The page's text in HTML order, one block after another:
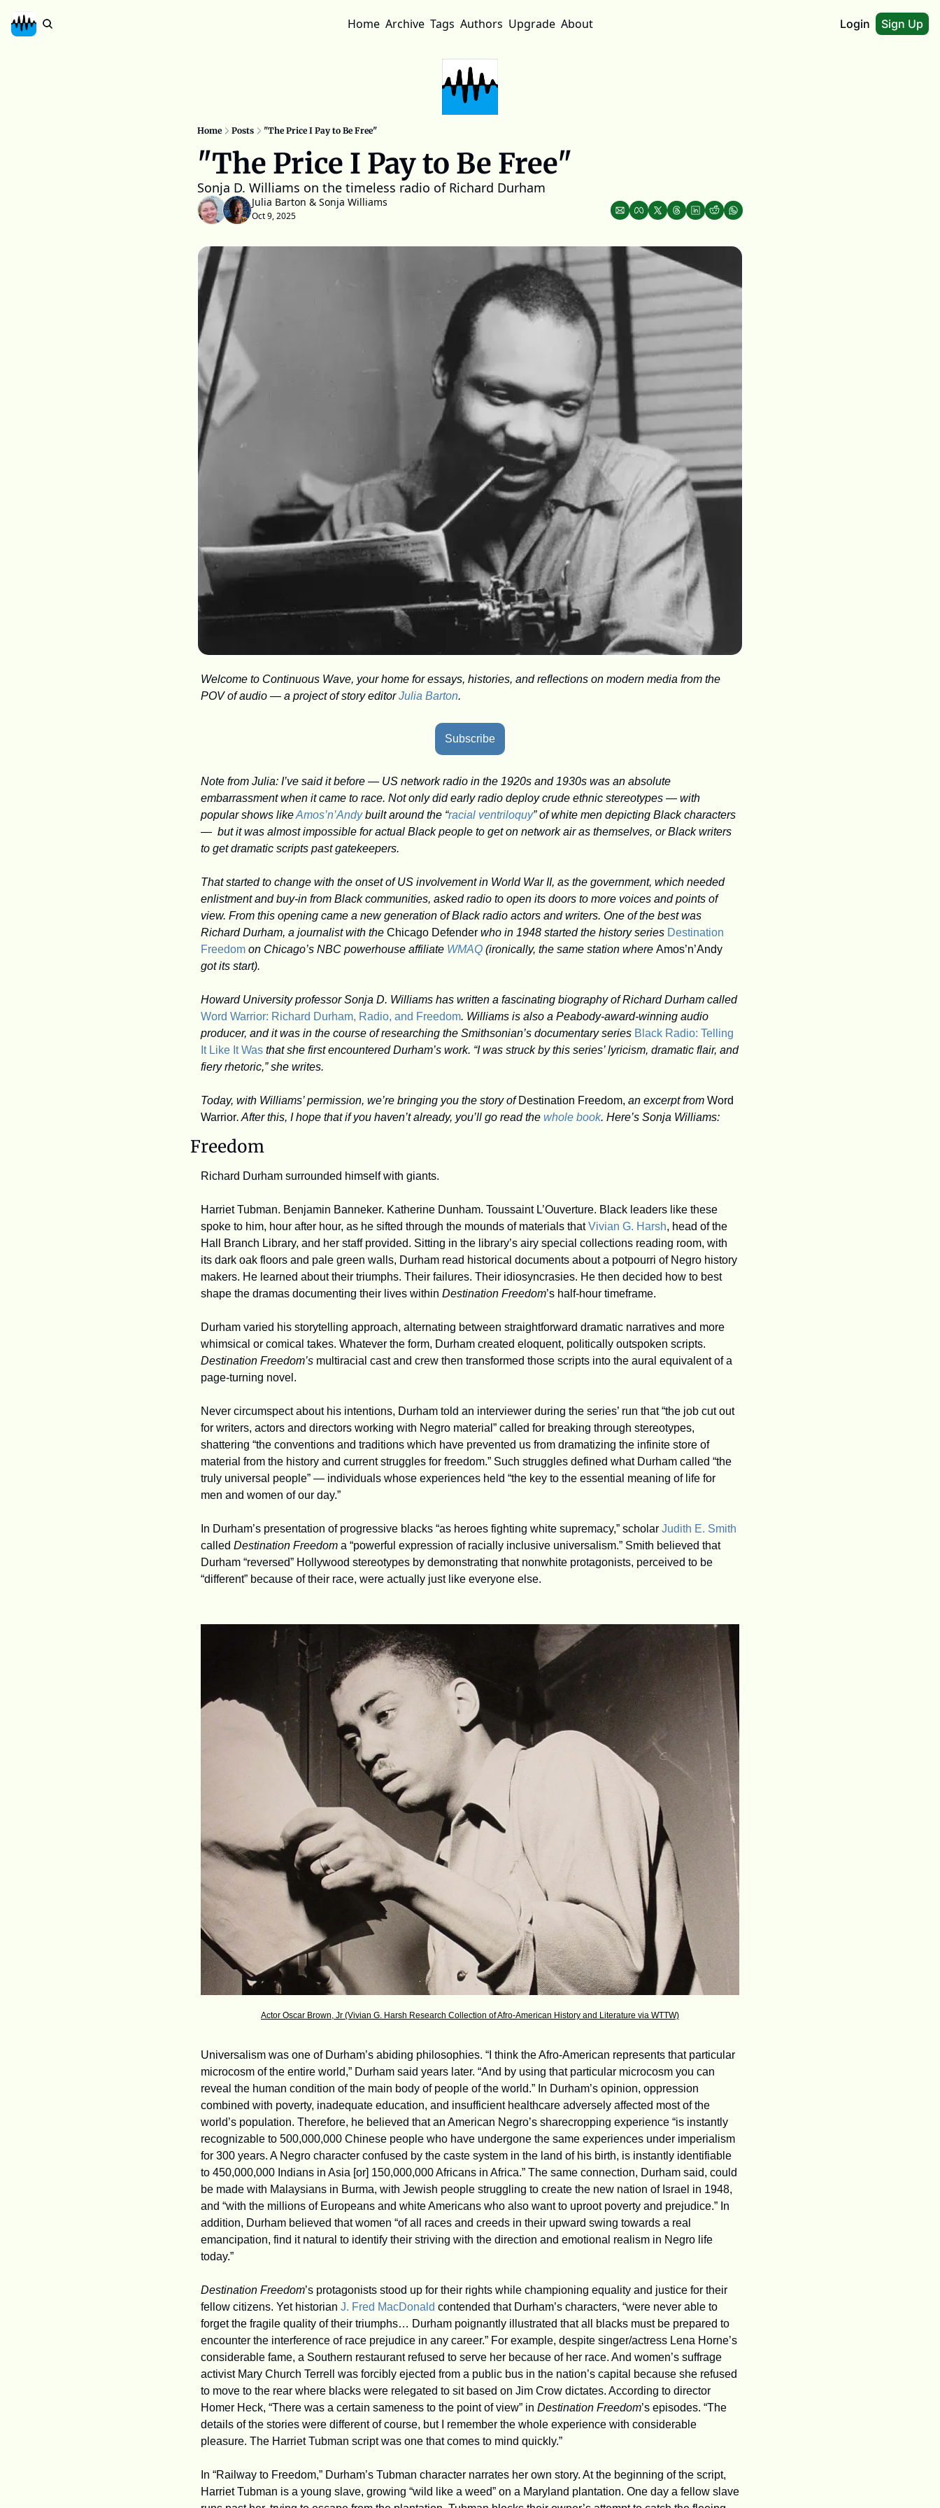
Home Archive Tags Authors Upgrade About Login Sign Up
Home Posts "The Price I Pay to Be Free"
"The Price I Pay to Be Free"
Sonja D. Williams on the timeless radio of Richard Durham
Julia Barton & Sonja Williams
Oct 9, 2025
Welcome to Continuous Wave, your home for essays, histories, and reflections on modern media from the
POV of audio — a project of story editor Julia Barton.
Subscribe
Note from Julia: I’ve said it before — US network radio in the 1920s and 1930s was an absolute
embarrassment when it came to race. Not only did early radio deploy crude ethnic stereotypes — with
popular shows like Amos’n’Andy built around the “racial ventriloquy” of white men depicting Black characters
—  but it was almost impossible for actual Black people to get on network air as themselves, or Black writers
to get dramatic scripts past gatekeepers.
That started to change with the onset of US involvement in World War II, as the government, which needed
enlistment and buy-in from Black communities, asked radio to open its doors to more voices and points of
view. From this opening came a new generation of Black radio actors and writers. One of the best was
Richard Durham, a journalist with the Chicago Defender who in 1948 started the history series Destination
Freedom on Chicago’s NBC powerhouse affiliate WMAQ (ironically, the same station where Amos’n’Andy
got its start).
Howard University professor Sonja D. Williams has written a fascinating biography of Richard Durham called
Word Warrior: Richard Durham, Radio, and Freedom. Williams is also a Peabody-award-winning audio
producer, and it was in the course of researching the Smithsonian’s documentary series Black Radio: Telling
It Like It Was that she first encountered Durham’s work. “I was struck by this series’ lyricism, dramatic flair, and
fiery rhetoric,” she writes.
Today, with Williams’ permission, we’re bringing you the story of Destination Freedom, an excerpt from Word
Warrior. After this, I hope that if you haven’t already, you’ll go read the whole book. Here’s Sonja Williams:
Freedom
Richard Durham surrounded himself with giants.
Harriet Tubman. Benjamin Banneker. Katherine Dunham. Toussaint L’Ouverture. Black leaders like these
spoke to him, hour after hour, as he sifted through the mounds of materials that Vivian G. Harsh, head of the
Hall Branch Library, and her staff provided. Sitting in the library’s airy special collections reading room, with
its dark oak floors and pale green walls, Durham read historical documents about a potpourri of Negro history
makers. He learned about their triumphs. Their failures. Their idiosyncrasies. He then decided how to best
shape the dramas documenting their lives within Destination Freedom’s half-hour timeframe.
Durham varied his storytelling approach, alternating between straightforward dramatic narratives and more
Destination Freedom’s multiracial cast and crew then transformed those scripts into the aural equivalent of a
page-turning novel.
Never circumspect about his intentions, Durham told an interviewer during the series’ run that “the job cut out
for writers, actors and directors working with Negro material” called for breaking through stereotypes,
shattering “the conventions and traditions which have prevented us from dramatizing the infinite store of
material from the history and current struggles for freedom.” Such struggles defined what Durham called “the
truly universal people” — individuals whose experiences held “the key to the essential meaning of life for
men and women of our day.”
In Durham’s presentation of progressive blacks “as heroes fighting white supremacy,” scholar Judith E. Smith
called Destination Freedom a “powerful expression of racially inclusive universalism.” Smith believed that
Durham “reversed” Hollywood stereotypes by demonstrating that nonwhite protagonists, perceived to be
“different” because of their race, were actually just like everyone else.
Actor Oscar Brown, Jr (Vivian G. Harsh Research Collection of Afro-American History and Literature via WTTW)
Universalism was one of Durham’s abiding philosophies. “I think the Afro-American represents that particular
microcosm of the entire world,” Durham said years later. “And by using that particular microcosm you can
reveal the human condition of the main body of people of the world.” In Durham’s opinion, oppression
combined with poverty, inadequate education, and insufficient healthcare adversely affected most of the
world’s population. Therefore, he believed that an American Negro’s sharecropping experience “is instantly
recognizable to 500,000,000 Chinese people who have undergone the same experiences under imperialism
for 300 years. A Negro character confused by the caste system in the land of his birth, is instantly identifiable
to 450,000,000 Indians in Asia [or] 150,000,000 Africans in Africa.” The same connection, Durham said, could
be made with Malaysians in Burma, with Jewish people struggling to create the new nation of Israel in 1948,
and “with the millions of Europeans and white Americans who also want to uproot poverty and prejudice.” In
addition, Durham believed that women “of all races and creeds in their upward swing towards a real
emancipation, find it natural to identify their striving with the direction and emotional realism in Negro life
today.”
Destination Freedom’s protagonists stood up for their rights while championing equality and justice for their
fellow citizens. Yet historian J. Fred MacDonald contended that Durham’s characters, “were never able to
forget the fragile quality of their triumphs… Durham poignantly illustrated that all blacks must be prepared to
encounter the interference of race prejudice in any career.” For example, despite singer/actress Lena Horne’s
considerable fame, a Southern restaurant refused to serve her because of her race. And women’s suffrage
activist Mary Church Terrell was forcibly ejected from a public bus in the nation’s capital because she refused
to move to the rear where blacks were relegated to sit based on Jim Crow dictates. According to director
Homer Heck, “There was a certain sameness to the point of view” in Destination Freedom’s episodes. “The
details of the stories were different of course, but I remember the whole experience with considerable
pleasure. The Harriet Tubman script was one that comes to mind quickly.”
In “Railway to Freedom,” Durham’s Tubman character narrates her own story. At the beginning of the script,
Harriet Tubman is a young slave, growing “wild like a weed” on a Maryland plantation. One day a fellow slave